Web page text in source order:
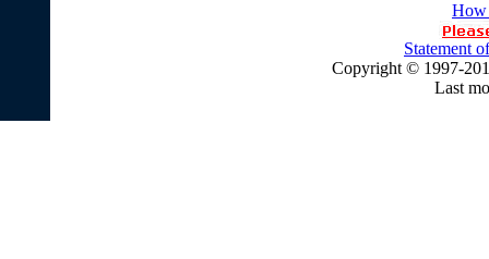
How
Statement
Copyright © 1997-
Last